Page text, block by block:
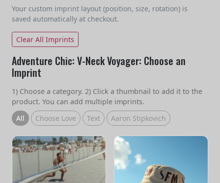
Your custom imprint layout (position, size, rotation) is
saved automatically at checkout.
Clear All Imprints
Adventure Chic: V-Neck Voyager: Choose an
Imprint
1) Choose a category. 2) Click a thumbnail to add it to the
product. You can add multiple imprints.
All
Choose Love Text Aaron Stipkovich